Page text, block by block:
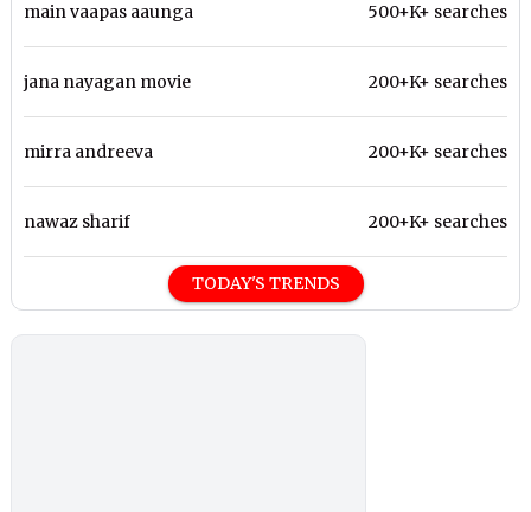
main vaapas aaunga 500+K+ searches
jana nayagan movie 200+K+ searches
mirra andreeva 200+K+ searches
nawaz sharif 200+K+ searches
TODAY'S TRENDS